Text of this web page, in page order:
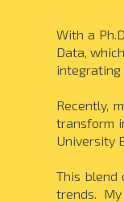
With a
Data,
integrating
Recently,
transform
University
This blend
trends.